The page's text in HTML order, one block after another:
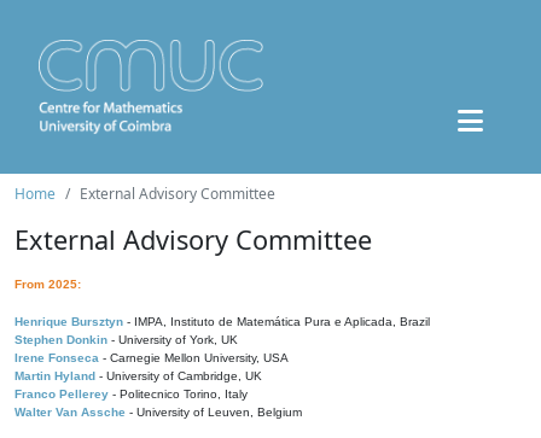
Home External Advisory Committee
External Advisory Committee
From 2025:
Henrique Bursztyn - IMPA, Instituto de Matemática Pura e Aplicada, Brazil
Stephen Donkin - University of York, UK
Irene Fonseca - Carnegie Mellon University, USA
Martin Hyland - University of Cambridge, UK
Franco Pellerey - Politecnico Torino, Italy
Walter Van Assche - University of Leuven, Belgium